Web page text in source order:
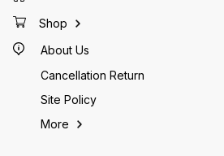
Shop
About Us
Cancellation Return
Site Policy
More